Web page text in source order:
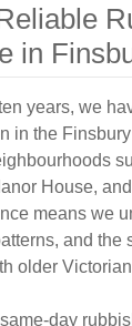
in
years, we
in the
House,
means we
and the
older
day